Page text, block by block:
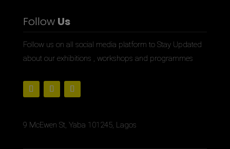
Follow Us
Follow us on all social media platform to Stay Updated
about our exhibitions , workshops and programmes
9 McEwen St, Yaba 101245, Lagos